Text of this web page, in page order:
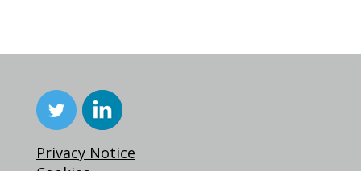
Privacy Notice